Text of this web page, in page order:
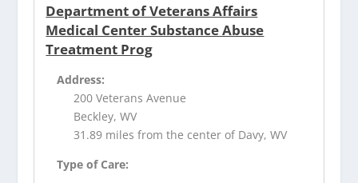
Department of Veterans Affairs
Medical Center Substance Abuse
Treatment Prog
Address:
200 Veterans Avenue
Beckley, WV
31.89 miles from the center of Davy, WV
Type of Care: